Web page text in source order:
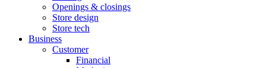
Openings & closings
Store design
Store tech
Business
Customer
Financial